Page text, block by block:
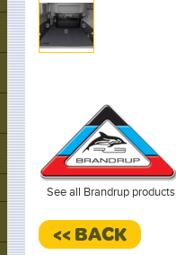
See all Brandrup products
<< BACK